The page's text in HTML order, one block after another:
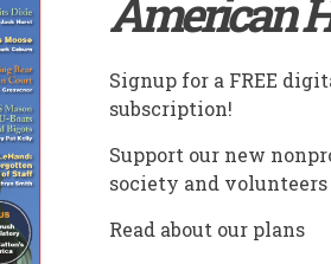
AUTHORS HISTORIC SITES
American
Signup for a FREE
subscription!
Support our new
society and volunteers
Read about our plans